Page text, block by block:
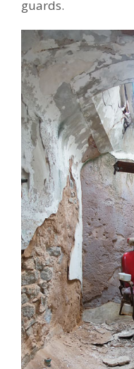
guards.